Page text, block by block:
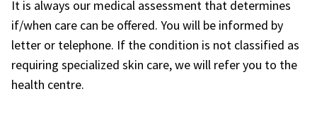
It is always our medical assessment that determines
if/when care can be offered. You will be informed by
letter or telephone. If the condition is not classified as
requiring specialized skin care, we will refer you to the
health centre.